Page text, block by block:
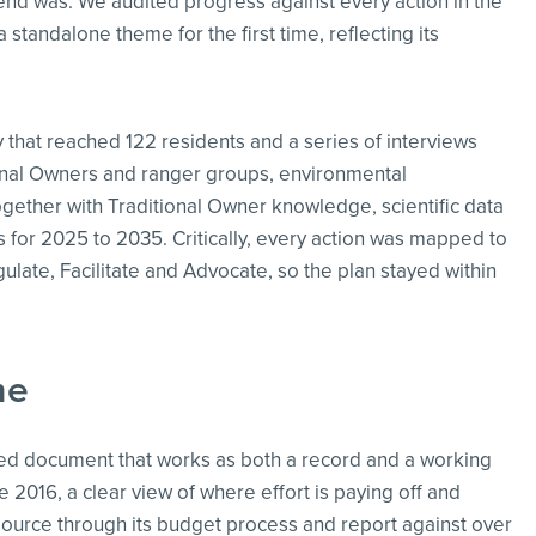
standalone theme for the first time, reflecting its
reached 122 residents and a series of interviews
Owners and ranger groups, environmental
with Traditional Owner knowledge, scientific data
2025 to 2035. Critically, every action was mapped to
Facilitate and Advocate, so the plan stayed within
document that works as both a record and a working
a clear view of where effort is paying off and
through its budget process and report against over